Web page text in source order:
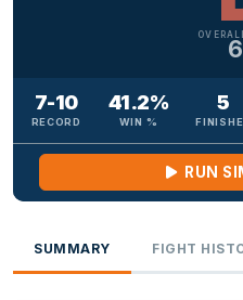
7-10
RECORD
41.2%
WIN %
5
RUN
SUMMARY FIGHT